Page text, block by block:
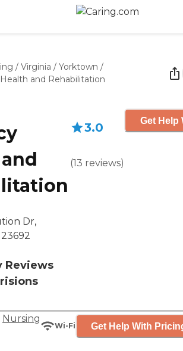
/ Virginia / Yorktown /
and Rehabilitation
Dr,
Reviews
3.0
(13 reviews)
Get Help
Nursing
Wi-Fi Get Help With